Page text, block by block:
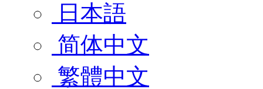
日本語
简体中文
繁體中文